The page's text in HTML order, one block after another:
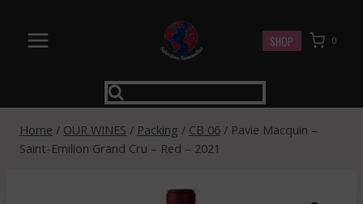
content
SHOP 0
Home / OUR WINES / Packing / CB 06 / Pavie Macquin –
Saint-Emilion Grand Cru – Red – 2021